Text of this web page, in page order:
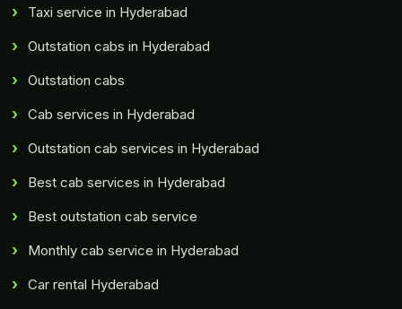
Taxi service in Hyderabad
Outstation cabs in Hyderabad
Outstation cabs
Cab services in Hyderabad
Outstation cab services in Hyderabad
Best cab services in Hyderabad
Best outstation cab service
Monthly cab service in Hyderabad
Car rental Hyderabad